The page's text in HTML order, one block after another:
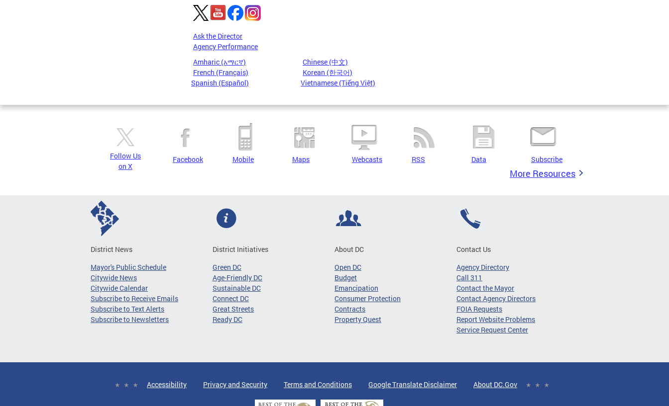
Ask the Director
Agency Performance
Amharic (አማርኛ)
Chinese (中文)
French (Français)
Korean (한국어)
Spanish (Español)
Vietnamese (Tiếng Việt)
Pages
Follow Us
on X
Facebook Mobile Maps Webcasts RSS Data Subscribe
More Resources
District News
Mayor's Public Schedule
Citywide News
Citywide Calendar
Subscribe to Receive Emails
Subscribe to Text Alerts
Subscribe to Newsletters
District Initiatives
Green DC
Age-Friendly DC
Sustainable DC
Connect DC
Great Streets
Ready DC
About DC
Open DC
Budget
Emancipation
Consumer Protection
Contracts
Property Quest
Contact Us
Agency Directory
Call 311
Contact the Mayor
Contact Agency Directors
FOIA Requests
Report Website Problems
Service Request Center
Accessibility Privacy and Security Terms and Conditions Google Translate Disclaimer About DC.Gov